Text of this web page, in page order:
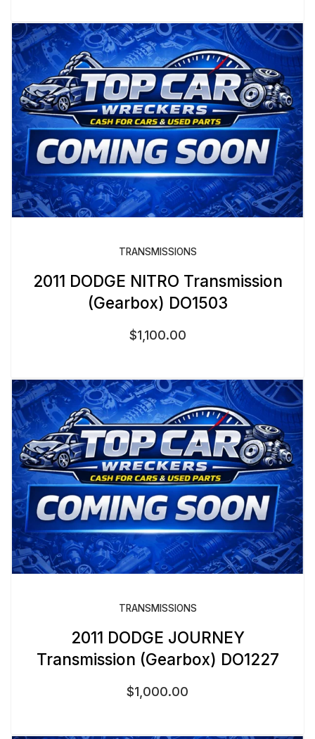
TRANSMISSIONS
2011 DODGE NITRO Transmission
(Gearbox) DO1503
$1,100.00
TRANSMISSIONS
2011 DODGE JOURNEY
Transmission (Gearbox) DO1227
$1,000.00